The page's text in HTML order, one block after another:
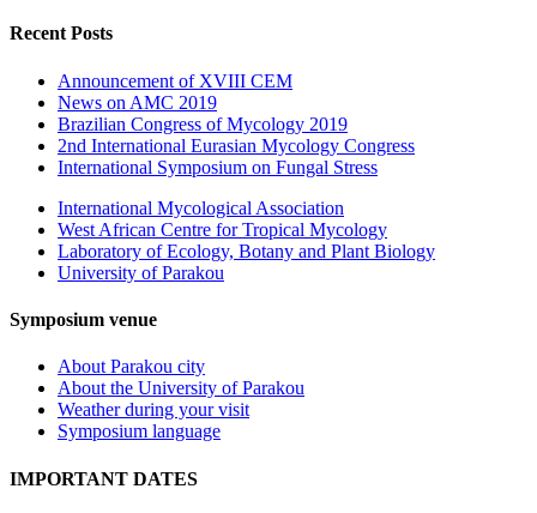
Recent Posts
Announcement of XVIII CEM
News on AMC 2019
Brazilian Congress of Mycology 2019
2nd International Eurasian Mycology Congress
International Symposium on Fungal Stress
International Mycological Association
West African Centre for Tropical Mycology
Laboratory of Ecology, Botany and Plant Biology
University of Parakou
Symposium venue
About Parakou city
About the University of Parakou
Weather during your visit
Symposium language
IMPORTANT DATES